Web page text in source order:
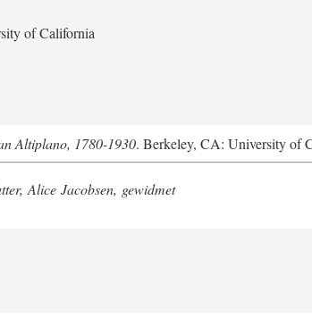
of California
Altiplano, 1780-1930. Berkeley, CA: University of
Alice Jacobsen, gewidmet